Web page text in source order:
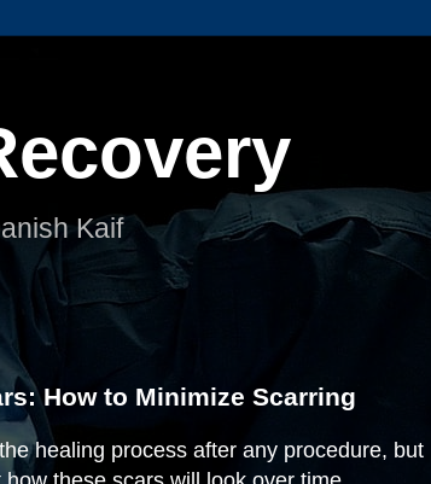
Kaif
How to Minimize Scarring
healing process after any procedure, but